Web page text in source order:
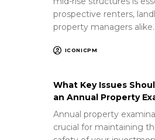
prospective renters,
property managers
ICONICPM
What Key Issues
an Annual Property
Annual property
crucial for maintaining